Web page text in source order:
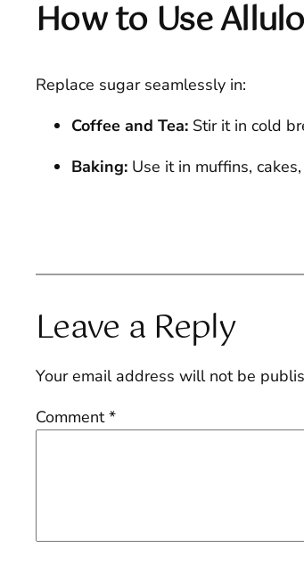
How to Use
Replace sugar seamlessly in:
Coffee and Tea: Stir it in cold
Baking: Use it in muffins,
Leave a Reply
Your email address will not be
Comment*